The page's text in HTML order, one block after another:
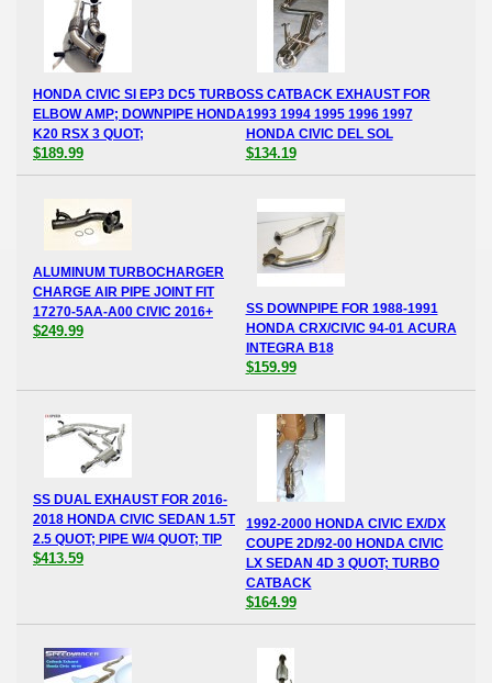
HONDA CIVIC SI EP3 DC5 TURBO
ELBOW AMP; DOWNPIPE HONDA
K20 RSX 3 QUOT;
$189.99
SS CATBACK EXHAUST FOR
1993 1994 1995 1996 1997
HONDA CIVIC DEL SOL
$134.19
ALUMINUM TURBOCHARGER
CHARGE AIR PIPE JOINT FIT
17270-5AA-A00 CIVIC 2016+
$249.99
SS DOWNPIPE FOR 1988-1991
HONDA CRX/CIVIC 94-01 ACURA
INTEGRA B18
$159.99
SS DUAL EXHAUST FOR 2016-
2018 HONDA CIVIC SEDAN 1.5T
2.5 QUOT; PIPE W/4 QUOT; TIP
$413.59
1992-2000 HONDA CIVIC EX/DX
COUPE 2D/92-00 HONDA CIVIC
LX SEDAN 4D 3 QUOT; TURBO
CATBACK
$164.99